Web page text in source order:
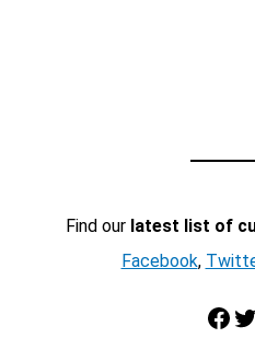
Find our latest list of
Facebook,
Facebook Twitter